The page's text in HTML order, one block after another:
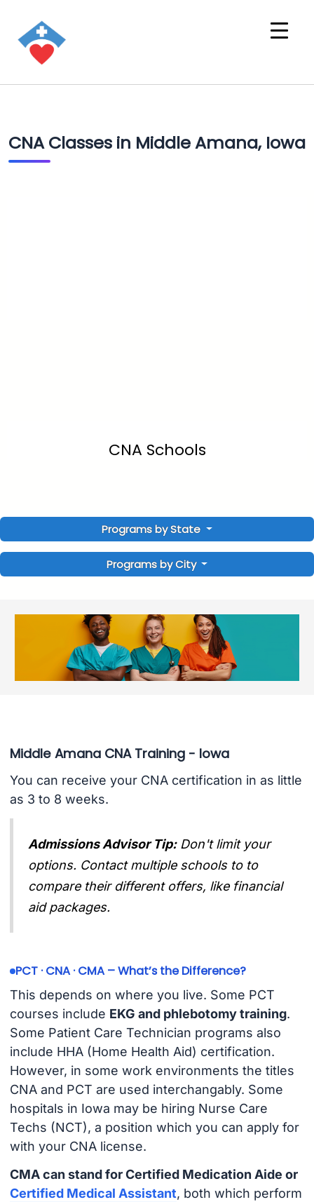
CNA Classes in Middle Amana, Iowa
CNA Schools
Programs by State
Programs by City
Middle Amana CNA Training - Iowa
You can receive your CNA certification in as little
as 3 to 8 weeks.
Admissions Advisor Tip: Don't limit your
options. Contact multiple schools to to
compare their different offers, like financial
aid packages.
PCT · CNA · CMA – What’s the Difference?
This depends on where you live. Some PCT
courses include EKG and phlebotomy training.
Some Patient Care Technician programs also
include HHA (Home Health Aid) certification.
However, in some work environments the titles
CNA and PCT are used interchangably. Some
hospitals in Iowa may be hiring Nurse Care
Techs (NCT), a position which you can apply for
with your CNA license.
CMA can stand for Certified Medication Aide or
Certified Medical Assistant, both which perform